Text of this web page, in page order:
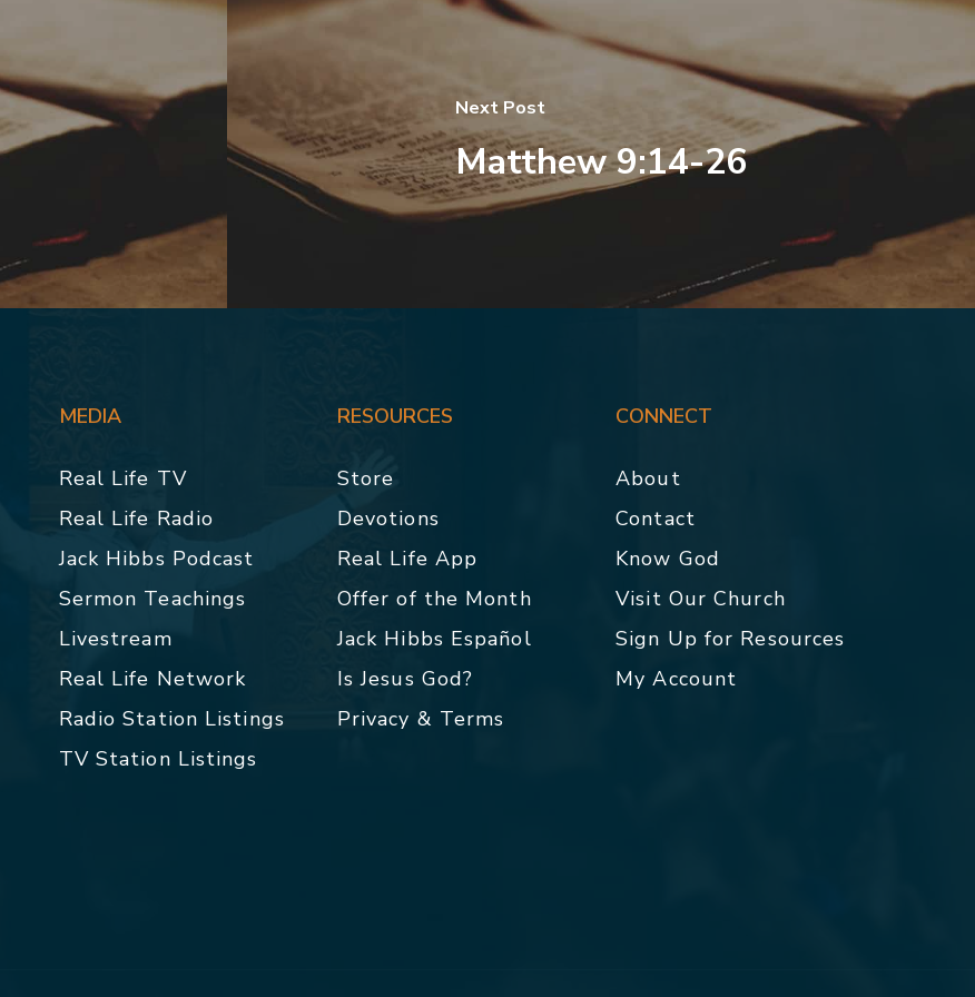
Next Post
Matthew 9:14-26
MEDIA
Real Life TV
Real Life Radio
Jack Hibbs Podcast
Sermon Teachings
Livestream
Real Life Network
Radio Station Listings
TV Station Listings
RESOURCES
Store
Devotions
Real Life App
Offer of the Month
Jack Hibbs Español
Is Jesus God?
Privacy & Terms
CONNECT
About
Contact
Know God
Visit Our Church
Sign Up for Resources
My Account